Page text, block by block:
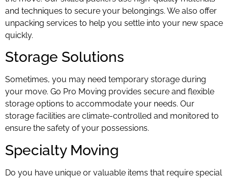
and techniques to secure your belongings. We also offer
unpacking services to help you settle into your new space
quickly.
Storage Solutions
Sometimes, you may need temporary storage during
your move. Go Pro Moving provides secure and flexible
storage options to accommodate your needs. Our
storage facilities are climate-controlled and monitored to
ensure the safety of your possessions.
Specialty Moving
Do you have unique or valuable items that require special